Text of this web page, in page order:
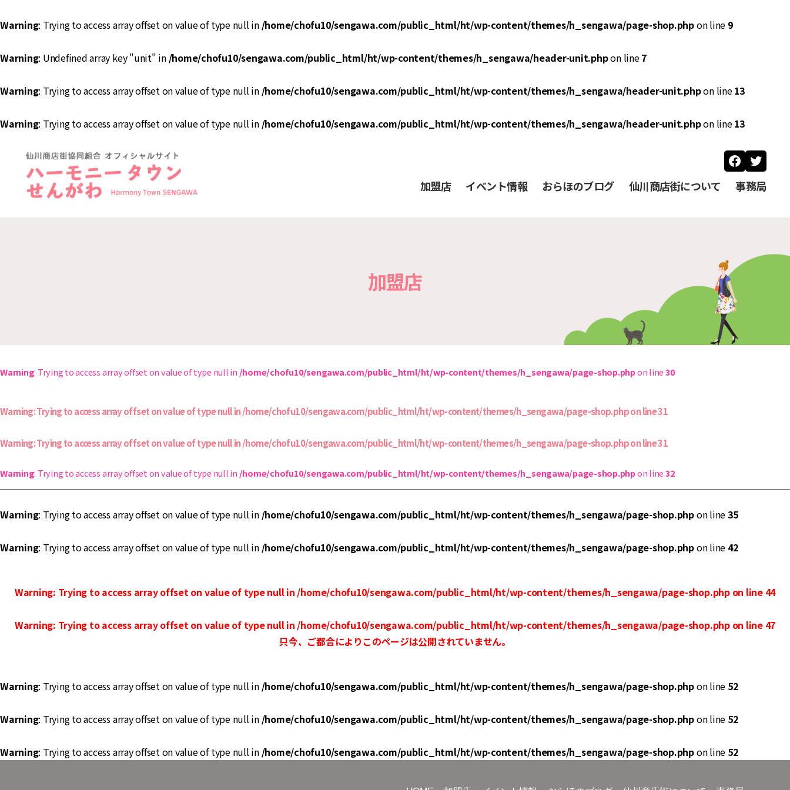
Warning: Trying to access array offset on value of type null in /home/chofu10/sengawa.com/public_html/ht/wp-content/themes/h_sengawa/page-shop.phpon line 9
Warning: Undefined array key "unit" in /home/chofu10/sengawa.com/public_html/ht/wp-content/themes/h_sengawa/header-unit.phpon line7
Warning: Trying to access array offset on value of type null in /home/chofu10/sengawa.com/public_html/ht/wp-content/themes/h_sengawa/header-unit.phpon line13
Warning: Trying to access array offset on value of type null in /home/chofu10/sengawa.com/public_html/ht/wp-content/themes/h_sengawa/header-unit.phpon line13
街
組
合
加盟店 イベント情報 おらほのブログ 仙川商店街について 事務局
加盟店
Warning: Trying to access array offset on value of type null in /home/chofu10/sengawa.com/public_html/ht/wp-content/themes/h_sengawa/page-shop.phpon line30
Warning: Trying to access array offset on value of type null in/home/chofu10/sengawa.com/public_html/ht/wp-content/themes/h_sengawa/page-shop.phpon line31
Warning: Trying to access array offset on value of type null in/home/chofu10/sengawa.com/public_html/ht/wp-content/themes/h_sengawa/page-shop.phpon line31
Warning: Trying to access array offset on value of type null in /home/chofu10/sengawa.com/public_html/ht/wp-content/themes/h_sengawa/page-shop.phpon line32
Warning: Trying to access array offset on value of type null in /home/chofu10/sengawa.com/public_html/ht/wp-content/themes/h_sengawa/page-shop.phpon line35
Warning: Trying to access array offset on value of type null in /home/chofu10/sengawa.com/public_html/ht/wp-content/themes/h_sengawa/page-shop.phpon line 42
Warning: Trying to access array offset on value of type null in /home/chofu10/sengawa.com/public_html/ht/wp-content/themes/h_sengawa/page-shop.phpon line 44
Warning: Trying to access array offset on value of type null in /home/chofu10/sengawa.com/public_html/ht/wp-content/themes/h_sengawa/page-shop.phpon line 47
只今、ご都合によりこのページは公開されていません。
Warning: Trying to access array offset on value of type null in /home/chofu10/sengawa.com/public_html/ht/wp-content/themes/h_sengawa/page-shop.phpon line 52
Warning: Trying to access array offset on value of type null in /home/chofu10/sengawa.com/public_html/ht/wp-content/themes/h_sengawa/page-shop.phpon line 52
Warning: Trying to access array offset on value of type null in /home/chofu10/sengawa.com/public_html/ht/wp-content/themes/h_sengawa/page-shop.phpon line 52